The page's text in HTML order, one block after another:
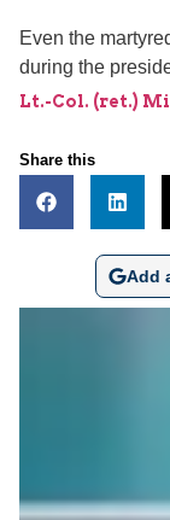
Even the
during the
Lt.-Col. (ret.)
Share this
Add